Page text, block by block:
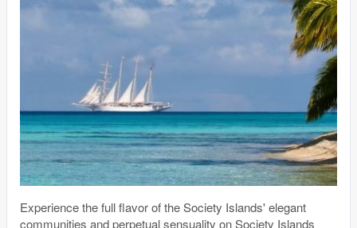
Experience the full flavor of the Society Islands' elegant
communities and perpetual sensuality on Society Islands